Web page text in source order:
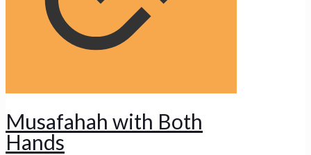
Musafahah with Both
Hands